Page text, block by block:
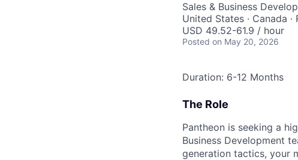
Sales & Business
United States · Canada ·
USD 49.52-61.9 / hour
Posted on May 20, 2026
Duration: 6-12 Months
The Role
Pantheon is seeking a
Business Development
generation tactics, your